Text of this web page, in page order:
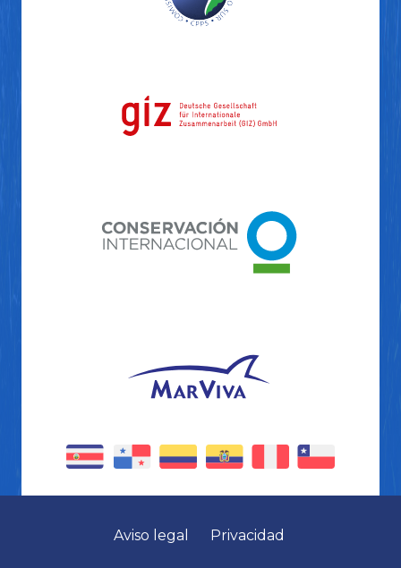
Aviso legal Privacidad